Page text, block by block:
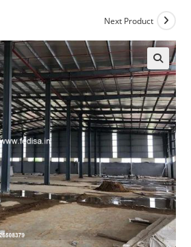
Next Product
🔍